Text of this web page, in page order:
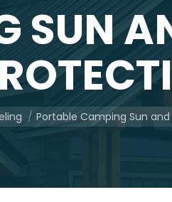
SUN
Portable Camping Sun